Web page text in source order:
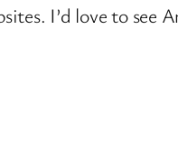
I’d love to see